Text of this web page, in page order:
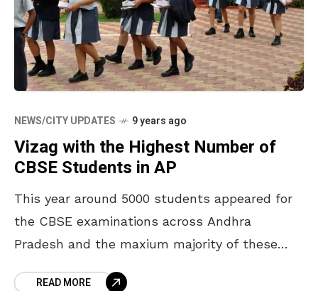
NEWS/CITY UPDATES 9 years ago
Vizag with the Highest Number of
CBSE Students in AP
This year around 5000 students appeared for
the CBSE examinations across Andhra
Pradesh and the maxium majority of these
READ MORE